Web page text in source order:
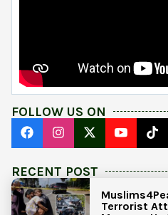
FOLLOW US ON
RECENT POST
Terrorist